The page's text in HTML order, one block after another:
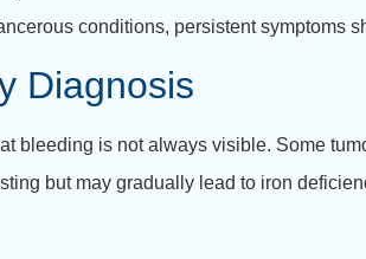
conditions, persistent symptoms
Diagnosis
bleeding is not always visible. Some
but may gradually lead to iron